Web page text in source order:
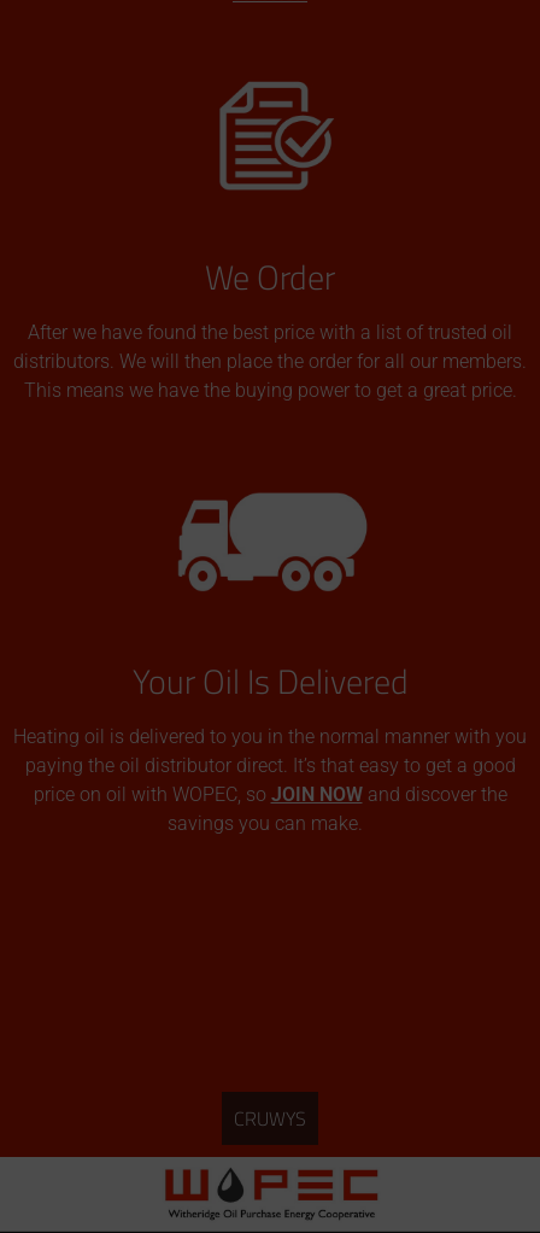
We Order
After we have found the best price with a list of trusted oil
distributors. We will then place the order for all our members.
This means we have the buying power to get a great price.
Your Oil Is Delivered
Heating oil is delivered to you in the normal manner with you
paying the oil distributor direct. It’s that easy to get a good
price on oil with WOPEC, so JOIN NOWand discover the
savings you can make.
CRUWYS